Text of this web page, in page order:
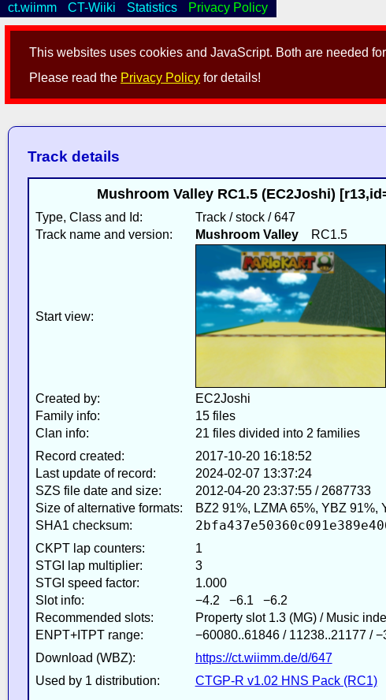
This websites uses cookies and JavaScript. Both are needed
Please read the Privacy Policy for details!
ct.wiimm CT-Wiiki Statistics Privacy Policy
Track details
Mushroom Valley RC1.5 (EC2Joshi)
Type, Class and Id:
Track / stock / 647
Track name and version:
Mushroom ValleyRC1.5
Start view:
Created by:
EC2Joshi
Family info:
15 files
Clan info:
21 files divided into 2 families
Record created:
2017-10-20 16:18:52
Last update of record:
2024-02-07 13:37:24
SZS file date and size:
2012-04-20 23:37:55 / 2687733
Size of alternative formats:
BZ2 91%, LZMA 65%, YBZ 91%,
SHA1 checksum:
CKPT lap counters:
1
STGI lap multiplier:
3
STGI speed factor:
1.000
Slot info:
−4.2 −6.1 −6.2
Recommended slots:
Property slot 1.3 (MG) / Music
ENPT+ITPT range:
−60080..61846 / 11238..21177 /
Download (WBZ):
https://ct.wiimm.de/d/647
Used by 1 distribution:
CTGP-R v1.02 HNS Pack (RC1)